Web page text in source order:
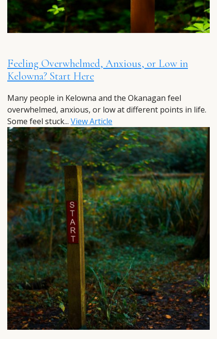
Feeling Overwhelmed, Anxious, or Low in
Kelowna? Start Here
Many people in Kelowna and the Okanagan feel
overwhelmed, anxious, or low at different points in life.
Some feel stuck... View Article